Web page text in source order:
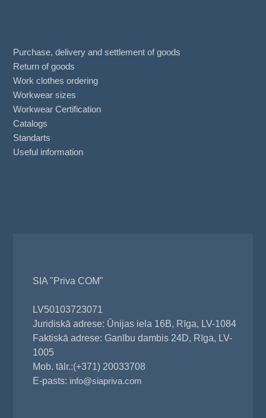
Purchase, delivery and settlement of goods
Return of goods
Work clothes ordering
Workwear sizes
Workwear Certification
Catalogs
Standarts
Useful information
SIA "Priva COM"
LV50103723071
Juridiskā adrese: Ūnijas iela 16B, Rīga, LV-1084
Faktiskā adrese: Ganību dambis 24D, Rīga, LV-
1005
Mob. tālr.:(+371) 20033708
E-pasts: info@siapriva.com